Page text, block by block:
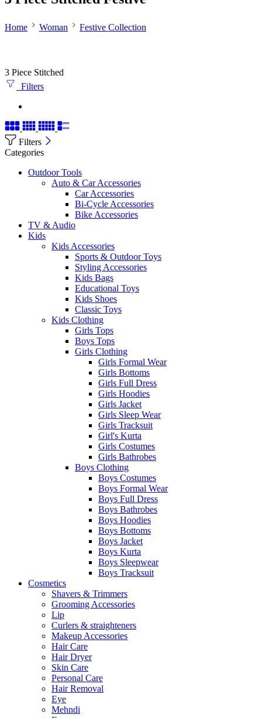
Home Woman Festive Collection
3 Piece Stitched
Filters
Filters
Categories
Outdoor Tools
Auto & Car Accessories
Car Accessories
Bi-Cycle Accessories
Bike Accessories
TV & Audio
Kids
Kids Accessories
Sports & Outdoor Toys
Styling Accessories
Kids Bags
Educational Toys
Kids Shoes
Classic Toys
Kids Clothing
Girls Tops
Boys Tops
Girls Clothing
Girls Formal Wear
Girls Bottoms
Girls Full Dress
Girls Hoodies
Girls Jacket
Girls Sleep Wear
Girls Tracksuit
Girl's Kurta
Girls Costumes
Girls Bathrobes
Boys Clothing
Boys Costumes
Boys Formal Wear
Boys Full Dress
Boys Bathrobes
Boys Hoodies
Boys Bottoms
Boys Jacket
Boys Kurta
Boys Sleepwear
Boys Tracksuit
Cosmetics
Shavers & Trimmers
Grooming Accessories
Lip
Curlers & straighteners
Makeup Accessories
Hair Care
Hair Dryer
Skin Care
Personal Care
Hair Removal
Eye
Mehndi